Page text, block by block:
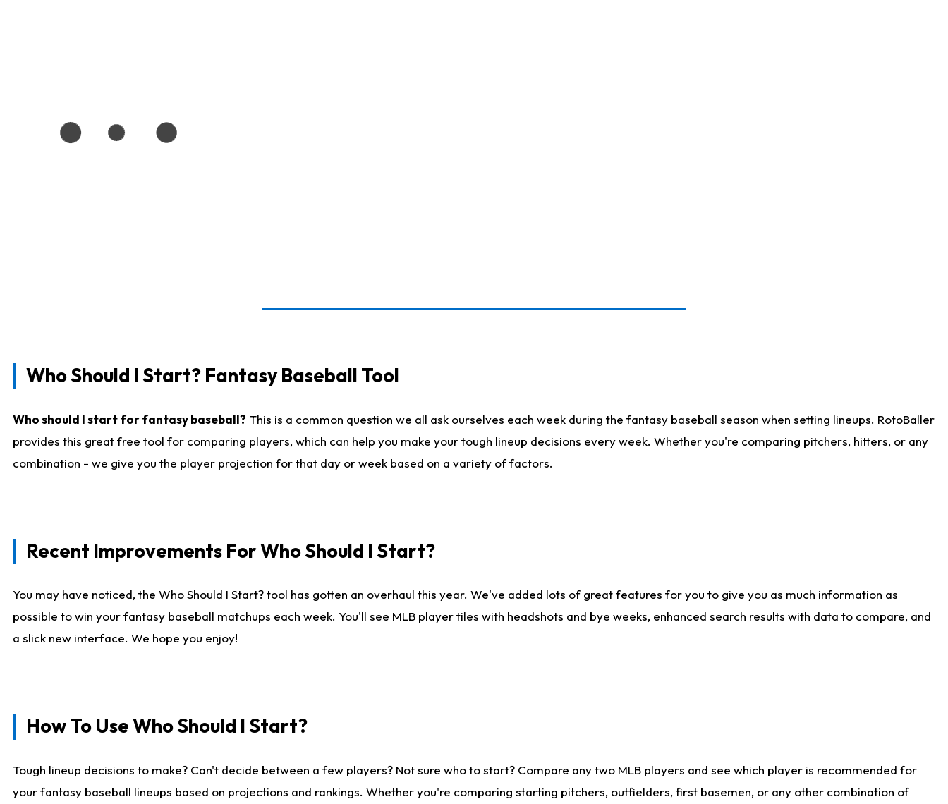
Who Should I Start? Fantasy Baseball Tool
Who should I start for fantasy baseball? This is a common question we all ask ourselves each week during the fantasy baseball season when setting lineups. RotoBaller
provides this great free tool for comparing players, which can help you make your tough lineup decisions every week. Whether you're comparing pitchers, hitters, or any
combination - we give you the player projection for that day or week based on a variety of factors.
Recent Improvements For Who Should I Start?
You may have noticed, the Who Should I Start? tool has gotten an overhaul this year. We've added lots of great features for you to give you as much information as
possible to win your fantasy baseball matchups each week. You'll see MLB player tiles with headshots and bye weeks, enhanced search results with data to compare, and
a slick new interface. We hope you enjoy!
How To Use Who Should I Start?
Tough lineup decisions to make? Can't decide between a few players? Not sure who to start? Compare any two MLB players and see which player is recommended for
your fantasy baseball lineups based on projections and rankings. Whether you're comparing starting pitchers, outfielders, first basemen, or any other combination of